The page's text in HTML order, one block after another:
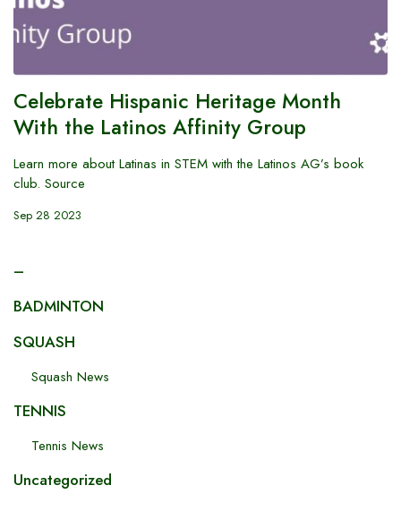
Celebrate Hispanic Heritage Month
With the Latinos Affinity Group
Learn more about Latinas in STEM with the Latinos AG’s book
club. Source
Sep 28 2023
–
BADMINTON
SQUASH
Squash News
TENNIS
Tennis News
Uncategorized